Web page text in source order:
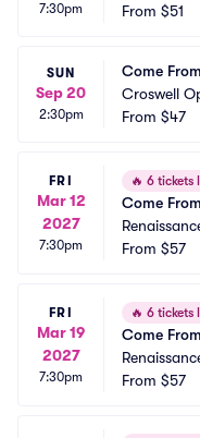
7:30pm
From $51
SUN
Sep 20
2:30pm
Come
Croswell
From $47
FRI
Mar 12
2027
7:30pm
🔥 6 tickets
Come
From $57
FRI
Mar 19
2027
7:30pm
🔥 6 tickets
Come
From $57